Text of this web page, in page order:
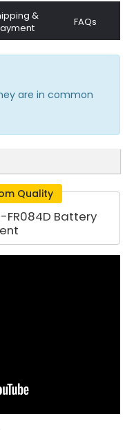
&
FAQs
are in common
Quality
FR084D Battery